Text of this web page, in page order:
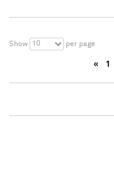
Show 10 per page
« 1